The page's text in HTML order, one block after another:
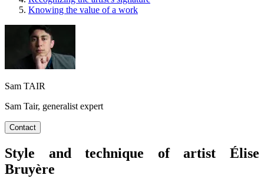
Knowing the value of a work
Sam TAIR
Sam Tair, generalist expert
Contact
Style and technique of artist Élise
Bruyère